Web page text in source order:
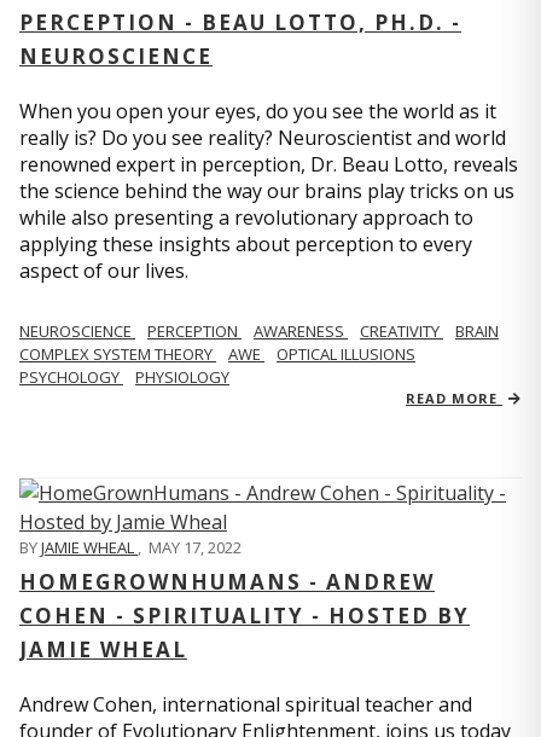
PERCEPTION - BEAU LOTTO, PH.D. -
NEUROSCIENCE
When you open your eyes, do you see the world as it
really is? Do you see reality? Neuroscientist and world
renowned expert in perception, Dr. Beau Lotto, reveals
the science behind the way our brains play tricks on us
while also presenting a revolutionary approach to
applying these insights about perception to every
aspect of our lives.
NEUROSCIENCE PERCEPTION AWARENESS CREATIVITY
BRAIN
COMPLEX SYSTEM THEORY
AWE
OPTICAL ILLUSIONS
PSYCHOLOGY
PHYSIOLOGY
READ MORE
BYJAMIE WHEAL MAY 17, 2022
HOMEGROWNHUMANS - ANDREW
COHEN - SPIRITUALITY - HOSTED BY
JAMIE WHEAL
Andrew Cohen, international spiritual teacher and
founder of Evolutionary Enlightenment, joins us today